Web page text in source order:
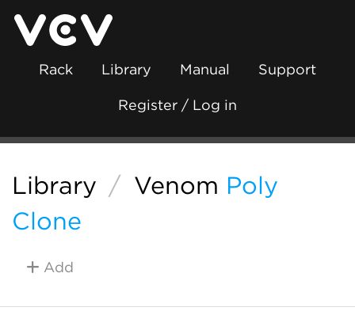
Rack Library Manual Support
Register / Log in
Library / Venom Poly
Clone
Add